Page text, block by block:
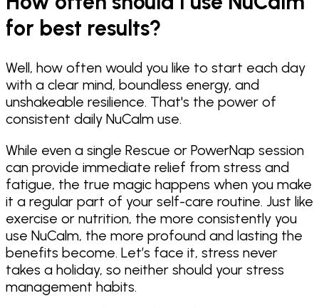
for best results?
Well, how often would you like to start each day
with a clear mind, boundless energy, and
unshakeable resilience. That's the power of
consistent daily NuCalm use.
While even a single Rescue or PowerNap session
can provide immediate relief from stress and
fatigue, the true magic happens when you make
it a regular part of your self-care routine. Just like
exercise or nutrition, the more consistently you
use NuCalm, the more profound and lasting the
benefits become. Let’s face it, stress never
takes a holiday, so neither should your stress
management habits.